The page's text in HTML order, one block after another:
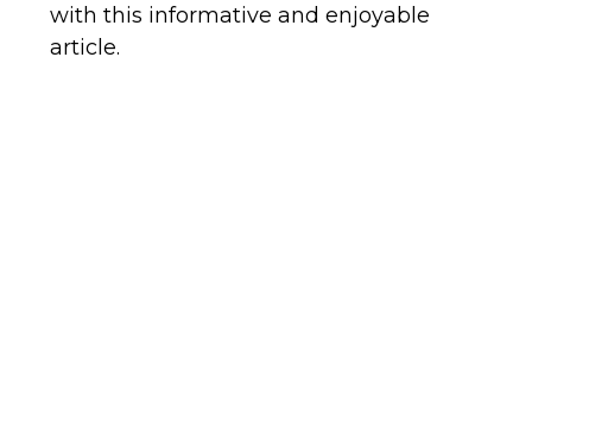
with this informative and enjoyable
article.